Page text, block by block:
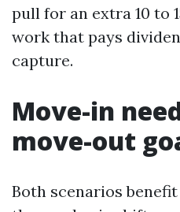
pull for an extra 10 to
work that pays
capture.
Move-in
move-out
Both scenarios